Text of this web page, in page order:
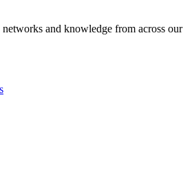
and knowledge from across our